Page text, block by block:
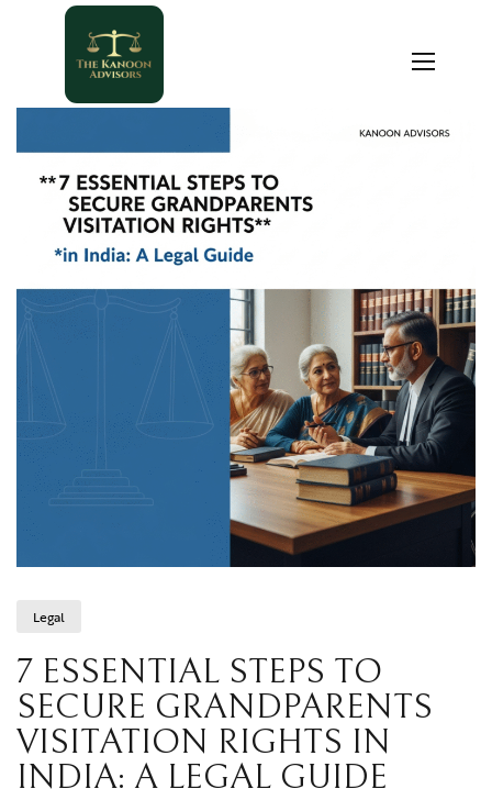
Legal
7 ESSENTIAL STEPS TO
SECURE GRANDPARENTS
VISITATION RIGHTS IN
INDIA: A LEGAL GUIDE